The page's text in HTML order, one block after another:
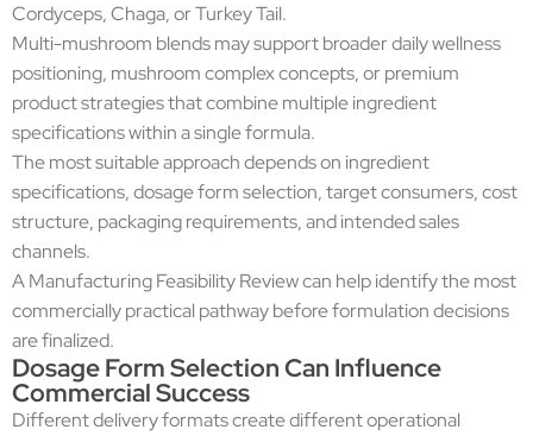
Cordyceps, Chaga, or Turkey Tail.
Multi-mushroom blends may support broader daily wellness
positioning, mushroom complex concepts, or premium
product strategies that combine multiple ingredient
specifications within a single formula.
The most suitable approach depends on ingredient
specifications, dosage form selection, target consumers, cost
structure, packaging requirements, and intended sales
channels.
A Manufacturing Feasibility Review can help identify the most
commercially practical pathway before formulation decisions
are finalized.
Dosage Form Selection Can Influence
Commercial Success
Different delivery formats create different operational